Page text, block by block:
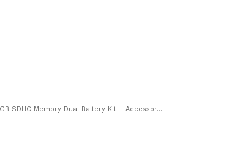
SDHC Memory Dual Battery Kit + Accessor...